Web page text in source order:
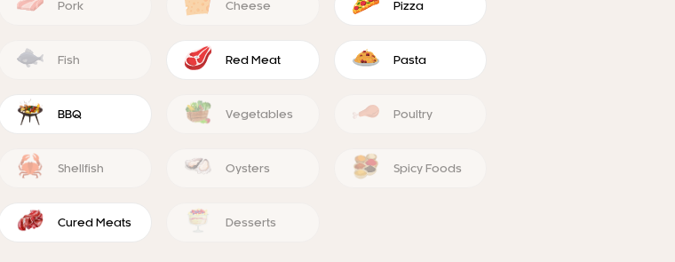
Pork Cheese Pizza
Fish Red Meat Pasta
BBQ Vegetables Poultry
Shellfish Oysters Spicy Foods
Cured Meats Desserts